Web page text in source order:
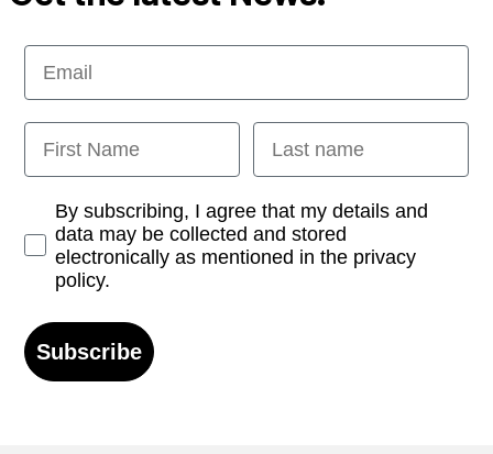
Email
First Name Last name
Opt-inBy subscribing, I agree that my details and
data may be collected and stored
electronically as mentioned in the privacy
policy.
Subscribe